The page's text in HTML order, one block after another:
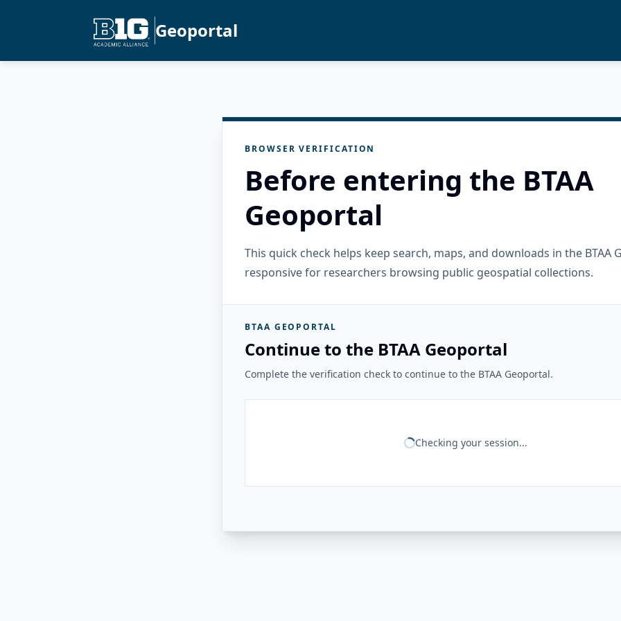
Geoportal
BROWSER VERIFICATION
Before entering the BTAA
Geoportal
This quick check helps keep search, maps, and downloads in the BTAA
responsive for researchers browsing public geospatial collections.
BTAA GEOPORTAL
Continue to the BTAA Geoportal
Complete the verification check to continue to the BTAA Geoportal.
Checking your session...